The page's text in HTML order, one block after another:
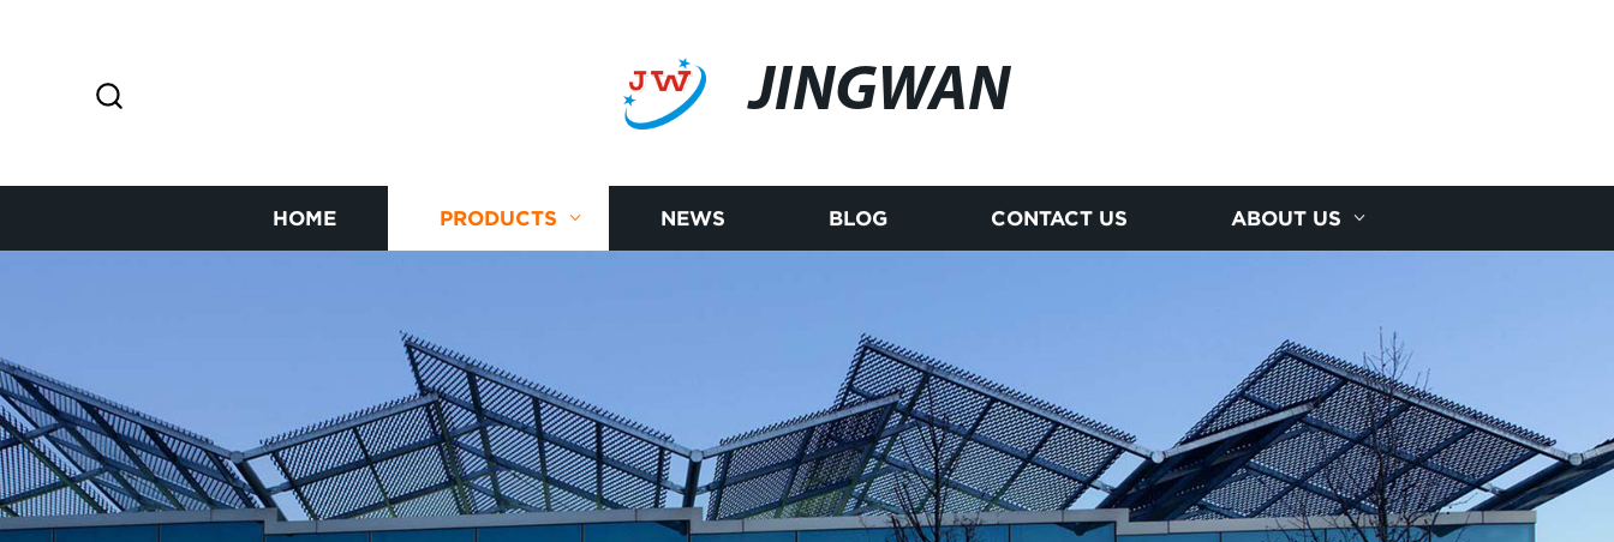
JINGWAN
HOME PRODUCTS NEWS BLOG CONTACT US ABOUT US